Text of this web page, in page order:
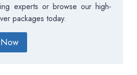
experts or browse our high-
packages today.